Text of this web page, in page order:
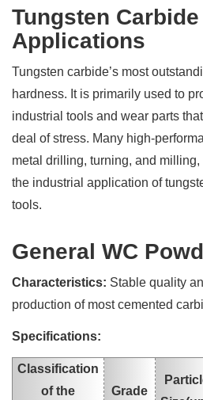
Tungsten
Applications
Tungsten carbide’s most
hardness. It is primarily used to
industrial tools and wear parts
deal of stress. Many high-
metal drilling, turning, and
the industrial application of
tools.
General WC
Characteristics: Stable quality
production of most cemented
Specifications:
Classification
of the
Grade